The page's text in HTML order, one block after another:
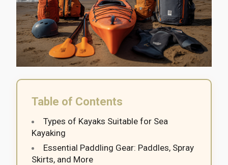
Table of Contents
Types of Kayaks Suitable for Sea
Kayaking
Essential Paddling Gear: Paddles, Spray
Skirts, and More